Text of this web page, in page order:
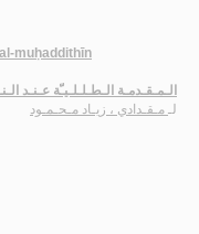
muḥaddithīn
الـمـقـدمـة الـطـلـلـيـّة عـنـد
لـ مـقـدادي ، زيـاد مـحـمـود